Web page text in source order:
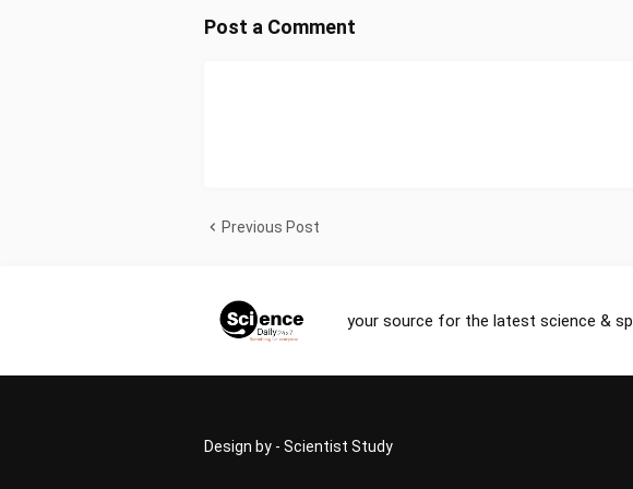
Post a Comment
Previous Post
your source for the latest science &
Design by - Scientist Study